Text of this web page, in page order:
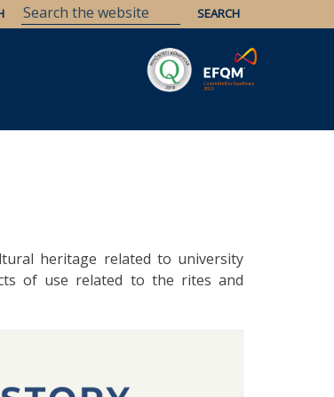
heritage related to university
of use related to the rites and